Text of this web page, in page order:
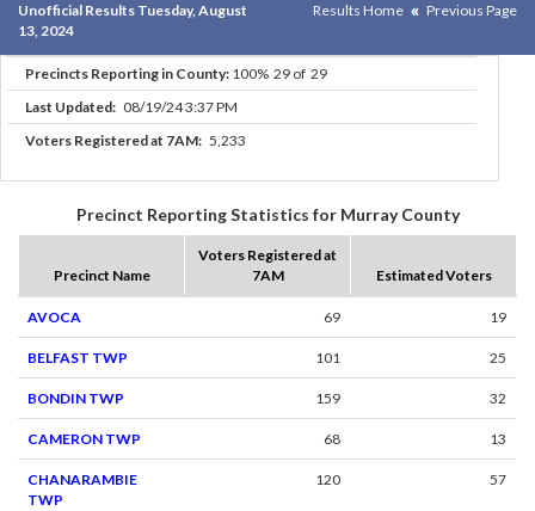
Unofficial Results Tuesday, August
13, 2024
Results Home Previous Page
Precincts Reporting in County: 100% 29 of 29
Last Updated: 08/19/24 3:37 PM
Voters Registered at 7AM: 5,233
Precinct Reporting Statistics for Murray County
Precinct Name
Voters Registered at
7AM
Estimated Voters
AVOCA 69 19
BELFAST TWP 101 25
BONDIN TWP 159 32
CAMERON TWP 68 13
CHANARAMBIE
TWP
120 57